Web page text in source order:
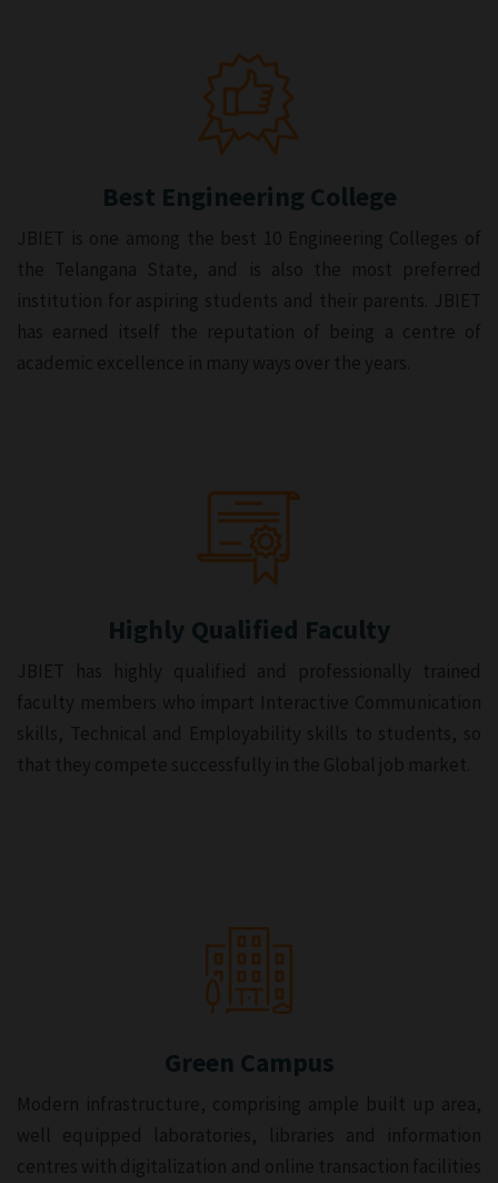
Best Engineering College
JBIET is one among the best 10 Engineering Colleges of
the Telangana State, and is also the most preferred
institution for aspiring students and their parents. JBIET
has earned itself the reputation of being a centre of
academic excellence in many ways over the years.
Highly Qualified Faculty
JBIET has highly qualified and professionally trained
faculty members who impart Interactive Communication
skills, Technical and Employability skills to students, so
that they compete successfully in the Global job market.
Green Campus
Modern infrastructure, comprising ample built up area,
well equipped laboratories, libraries and information
centres with digitalization and online transaction facilities